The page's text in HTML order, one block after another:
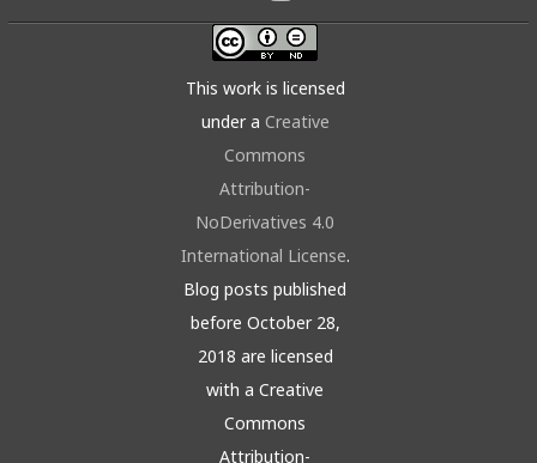
This work is licensed
under a Creative
Commons
Attribution-
NoDerivatives 4.0
International License.
Blog posts published
before October 28,
2018 are licensed
with a Creative
Commons
Attribution-